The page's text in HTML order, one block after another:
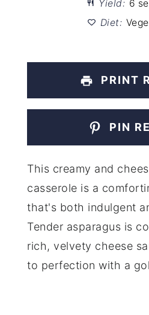
Yield: 6
Diet:
PRINT
PIN
This creamy and
casserole is a
that's both indulgent
Tender asparagus is
rich, velvety cheese
to perfection with a